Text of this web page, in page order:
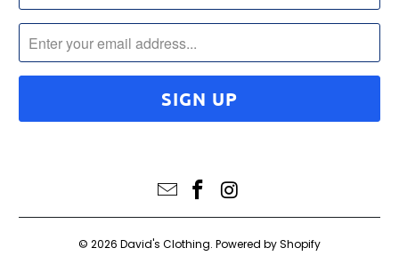
© 2026 David's Clothing. Powered by Shopify